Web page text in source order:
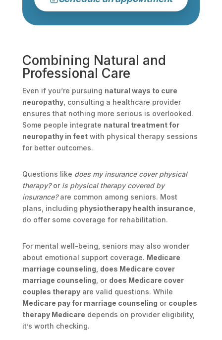
Combining Natural and
Professional Care
Even if you’re pursuing natural ways to cure
neuropathy, consulting a healthcare provider
ensures that nothing more serious is overlooked.
Some people integrate natural treatment for
neuropathy in feetwith physical therapy sessions
for better outcomes.
Questions like does my insurance cover physical
therapy?or is physical therapy covered by
insurance?are common among seniors. Most
plans, including physiotherapy health insurance
do offer some coverage for rehabilitation.
For mental well-being, seniors may also wonder
about emotional support coverage. Medicare
marriage counseling does Medicare cover
marriage counseling , or does Medicare cover
couples therapyare valid questions. While
Medicare pay for marriage counseling or couples
therapy Medicare depends on provider eligibility,
it’s worth checking.